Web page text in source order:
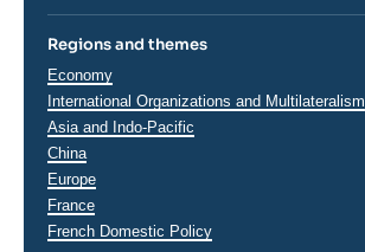
Regions and themes
Thématiques
analyses
Economy
International Organizations and Multilateralism
Régions
Asia and Indo-Pacific
China
Europe
France
French Domestic Policy